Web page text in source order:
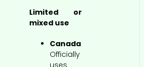
Limited or
mixed use
Canada
Officially
uses